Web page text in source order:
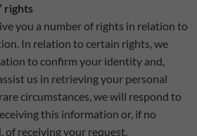
rights
you a number of rights in relation to
In relation to certain rights, we
to confirm your identity and,
us in retrieving your personal
circumstances, we will respond to
this information or, if no
of receiving your request.